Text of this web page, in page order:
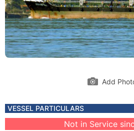
Add
VESSEL PARTICULARS
Not in Service